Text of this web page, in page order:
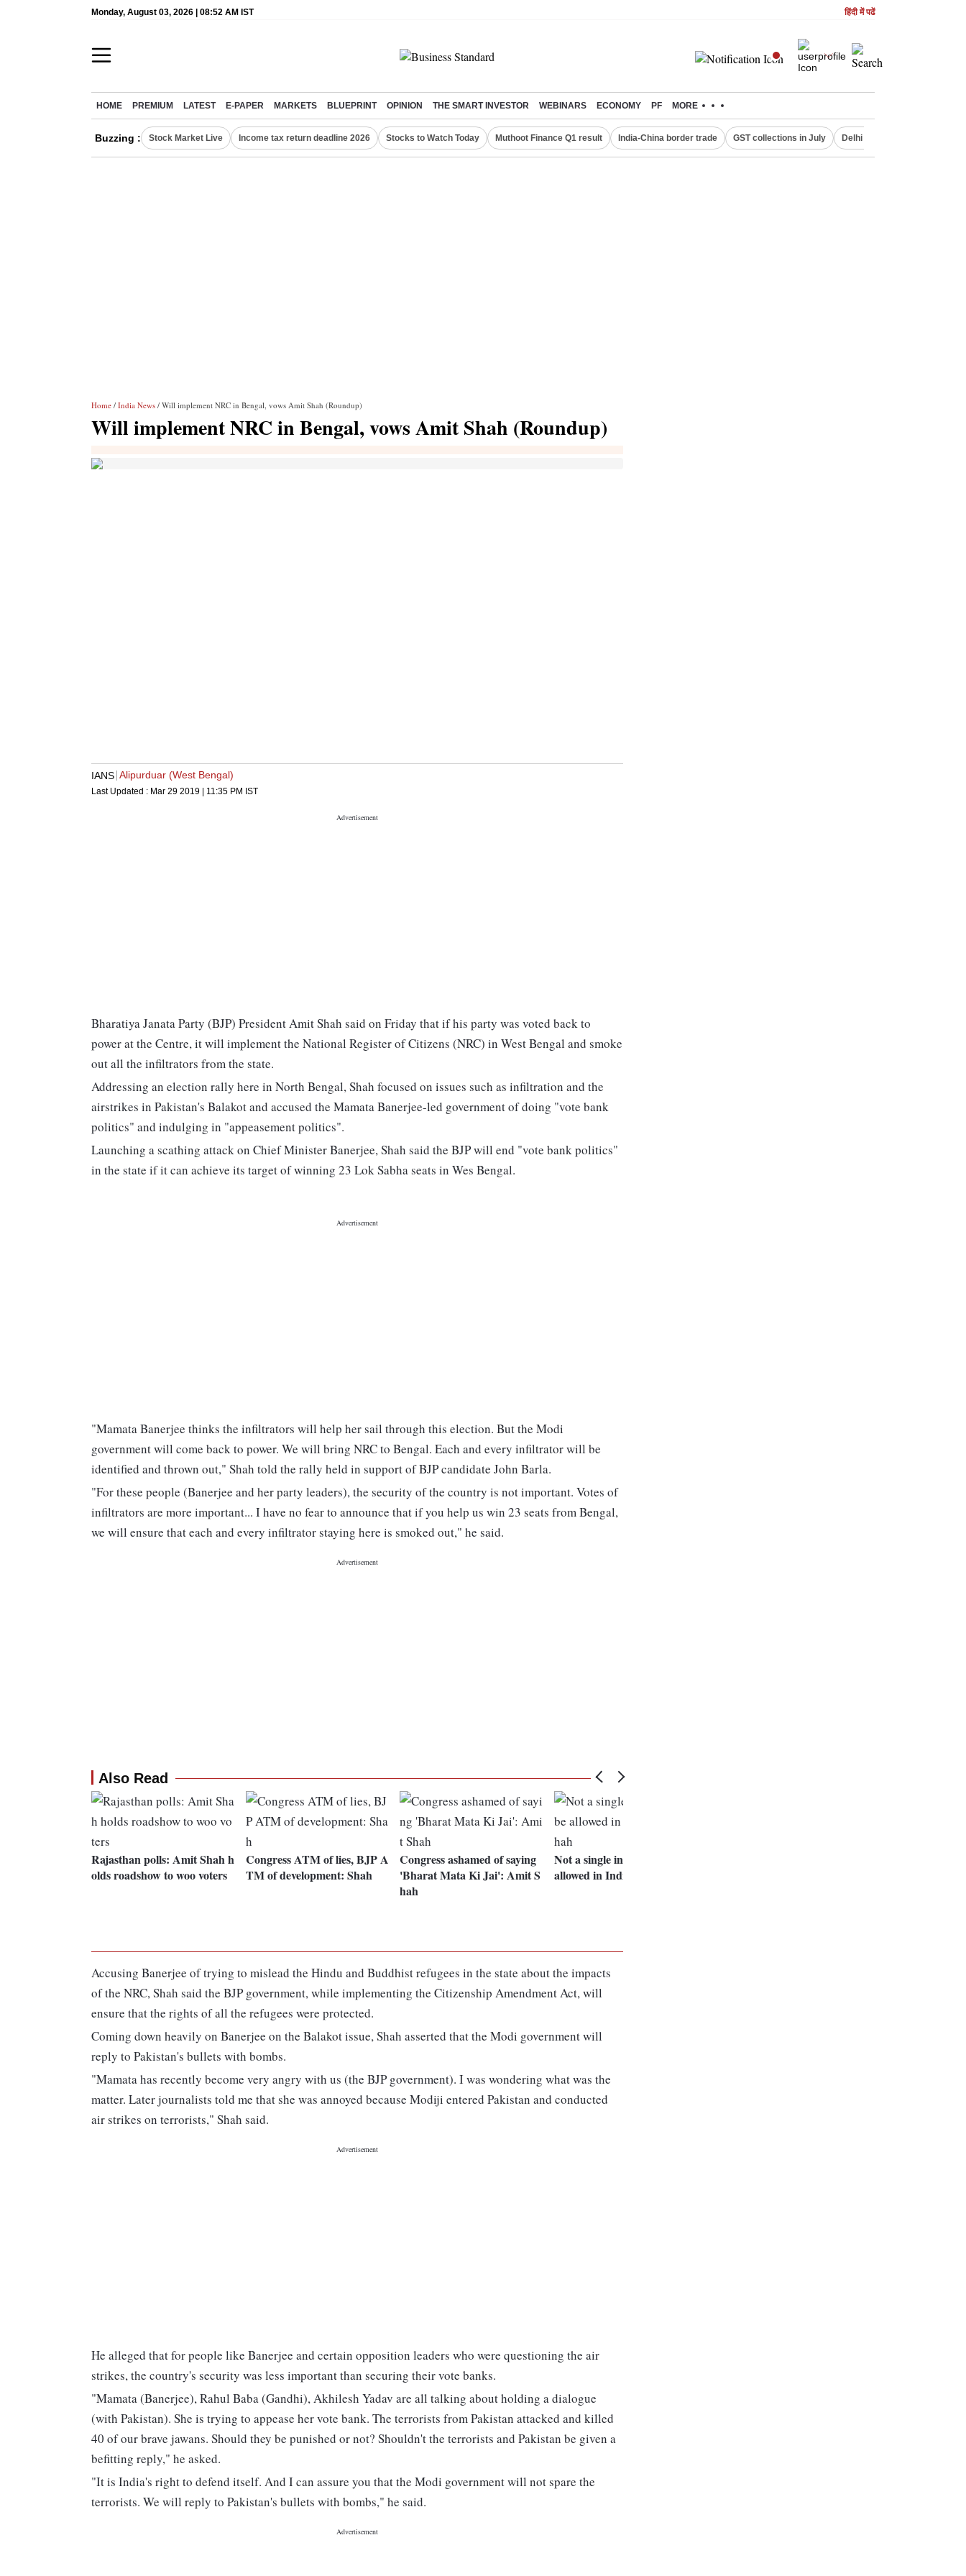
Monday, August 03, 2026 | 08:52 AM IST हिंदी में पढें
HOME PREMIUM LATEST E-PAPER MARKETS BLUEPRINT OPINION THE SMART INVESTOR WEBINARS ECONOMY PF MORE
Buzzing : Stock Market Live Income tax return deadline 2026 Stocks to Watch Today Muthoot Finance Q1 result India-China border trade GST collections in July Delhi Property Aadhaar Card
Home / India News / Will implement NRC in Bengal, vows Amit Shah (Roundup)
Will implement NRC in Bengal, vows Amit Shah (Roundup)
IANS Alipurduar (West Bengal)
Last Updated : Mar 29 2019 | 11:35 PM IST
Bharatiya Janata Party (BJP) President Amit Shah said on Friday that if his party was voted back to
power at the Centre, it will implement the National Register of Citizens (NRC) in West Bengal and smoke
out all the infiltrators from the state.
Addressing an election rally here in North Bengal, Shah focused on issues such as infiltration and the
airstrikes in Pakistan's Balakot and accused the Mamata Banerjee-led government of doing "vote bank
politics" and indulging in "appeasement politics".
Launching a scathing attack on Chief Minister Banerjee, Shah said the BJP will end "vote bank politics"
in the state if it can achieve its target of winning 23 Lok Sabha seats in Wes Bengal.
"Mamata Banerjee thinks the infiltrators will help her sail through this election. But the Modi
government will come back to power. We will bring NRC to Bengal. Each and every infiltrator will be
identified and thrown out," Shah told the rally held in support of BJP candidate John Barla.
"For these people (Banerjee and her party leaders), the security of the country is not important. Votes of
infiltrators are more important... I have no fear to announce that if you help us win 23 seats from Bengal,
we will ensure that each and every infiltrator staying here is smoked out," he said.
Also Read
Rajasthan polls: Amit Shah h
olds roadshow to woo voters
Congress ATM of lies, BJP A
TM of development: Shah
Congress ashamed of saying
'Bharat Mata Ki Jai': Amit S
hah
Not a single intruder will be
allowed in India: Amit Shah
Accusing Banerjee of trying to mislead the Hindu and Buddhist refugees in the state about the impacts
of the NRC, Shah said the BJP government, while implementing the Citizenship Amendment Act, will
ensure that the rights of all the refugees were protected.
Coming down heavily on Banerjee on the Balakot issue, Shah asserted that the Modi government will
reply to Pakistan's bullets with bombs.
"Mamata has recently become very angry with us (the BJP government). I was wondering what was the
matter. Later journalists told me that she was annoyed because Modiji entered Pakistan and conducted
air strikes on terrorists," Shah said.
He alleged that for people like Banerjee and certain opposition leaders who were questioning the air
strikes, the country's security was less important than securing their vote banks.
"Mamata (Banerjee), Rahul Baba (Gandhi), Akhilesh Yadav are all talking about holding a dialogue
(with Pakistan). She is trying to appease her vote bank. The terrorists from Pakistan attacked and killed
40 of our brave jawans. Should they be punished or not? Shouldn't the terrorists and Pakistan be given a
befitting reply," he asked.
"It is India's right to defend itself. And I can assure you that the Modi government will not spare the
terrorists. We will reply to Pakistan's bullets with bombs," he said.